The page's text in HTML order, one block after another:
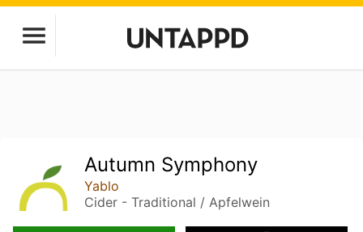
Autumn Symphony
Yablo
Cider - Traditional / Apfelwein